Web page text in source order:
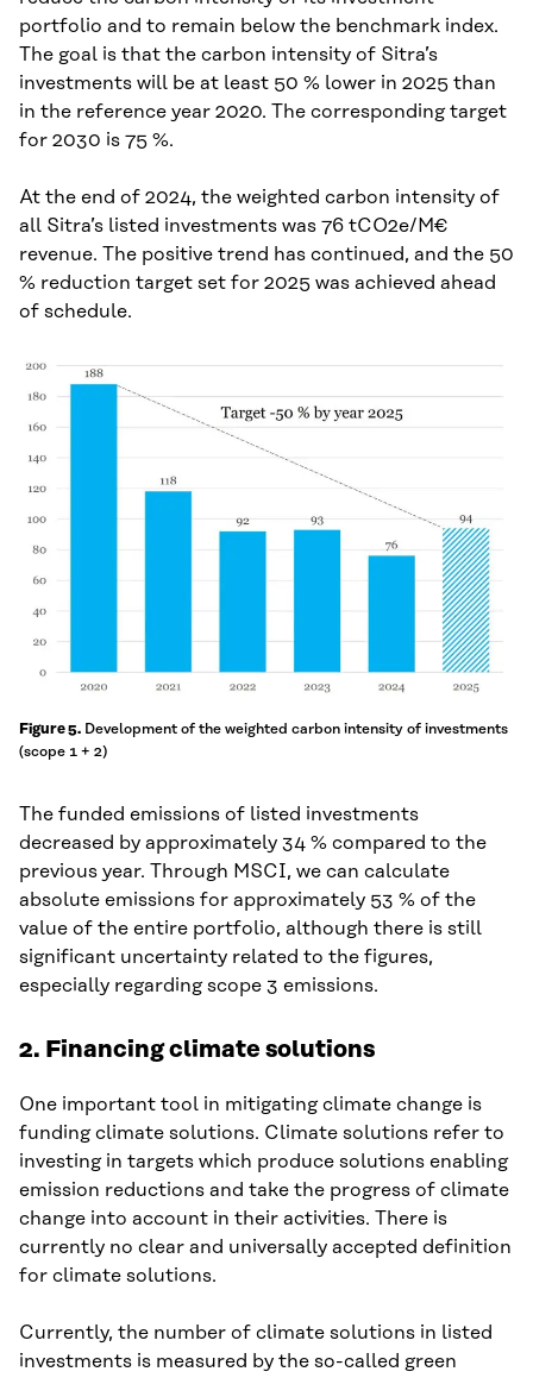
portfolio and to remain below the benchmark index.
The goal is that the carbon intensity of Sitra’s
investments will be at least 50 % lower in 2025 than
in the reference year 2020. The corresponding target
for 2030 is 75 %.
At the end of 2024, the weighted carbon intensity of
all Sitra’s listed investments was 76 tCO2e/M€
revenue. The positive trend has continued, and the 50
% reduction target set for 2025 was achieved ahead
of schedule.
Figure 5. Development of the weighted carbon intensity of investments
(scope 1 + 2)
The funded emissions of listed investments
decreased by approximately 34 % compared to the
previous year. Through MSCI, we can calculate
absolute emissions for approximately 53 % of the
value of the entire portfolio, although there is still
significant uncertainty related to the figures,
especially regarding scope 3 emissions.
2. Financing climate solutions
One important tool in mitigating climate change is
funding climate solutions. Climate solutions refer to
investing in targets which produce solutions enabling
emission reductions and take the progress of climate
change into account in their activities. There is
currently no clear and universally accepted definition
for climate solutions.
Currently, the number of climate solutions in listed
investments is measured by the so-called green